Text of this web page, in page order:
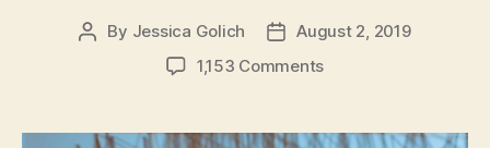
Post
By Jessica Golich
PostAugust 2, 2019
1,153 Commentson
Musician,